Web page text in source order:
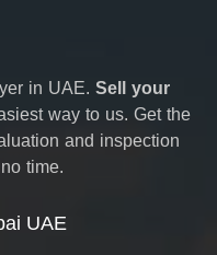
in UAE. Sell your
way to us. Get the
and inspection
time.
UAE